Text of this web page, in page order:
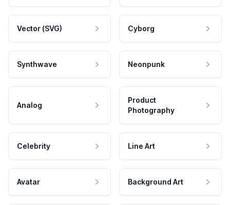
Vector (SVG) Cyborg
Synthwave Neonpunk
Analog
Product
Photography
Celebrity Line Art
Avatar Background Art